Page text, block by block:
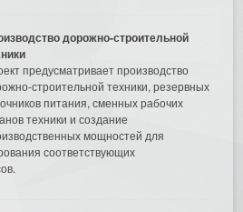
дорожно-строительной
предусматривает производство
строительной техники, резервных
питания, сменных рабочих
техники и создание
мощностей для
соответствующих